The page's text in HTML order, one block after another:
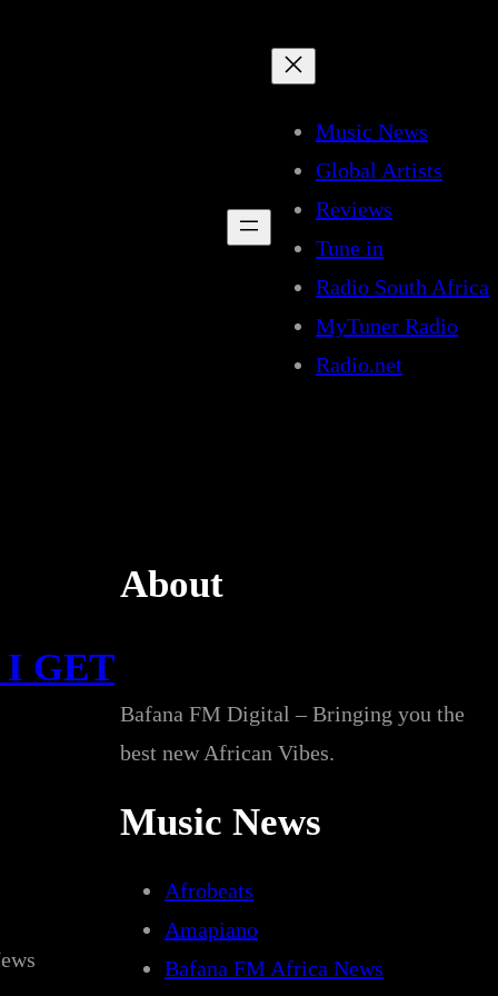
Music News
Global Artists
Reviews
Tune in
Radio South Africa
MyTuner Radio
Radio.net
I GET
About
Bafana FM Digital – Bringing you the
best new African Vibes.
Music News
Afrobeats
Amapiano
Bafana FM Africa News